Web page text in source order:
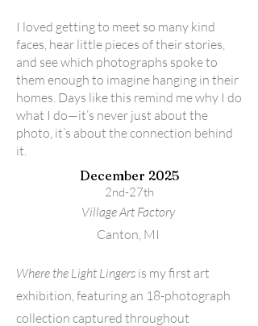
I loved getting to meet so many kind
faces, hear little pieces of their stories,
and see which photographs spoke to
them enough to imagine hanging in their
homes. Days like this remind me why I do
what I do—it’s never just about the
photo, it’s about the connection behind
it.
December 2025
2nd-27th
Village Art Factory
Canton, MI
Where the Light Lingers is my first art
exhibition, featuring an 18-photograph
collection captured throughout